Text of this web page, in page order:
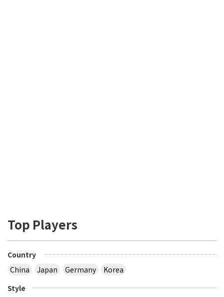
Top Players
Country
China
Japan Germany
Korea
Style